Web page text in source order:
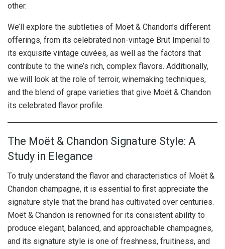
other.
We’ll explore the subtleties of Moët & Chandon’s different
offerings, from its celebrated non-vintage Brut Imperial to
its exquisite vintage cuvées, as well as the factors that
contribute to the wine’s rich, complex flavors. Additionally,
we will look at the role of terroir, winemaking techniques,
and the blend of grape varieties that give Moët & Chandon
its celebrated flavor profile.
The Moët & Chandon Signature Style: A
Study in Elegance
To truly understand the flavor and characteristics of Moët &
Chandon champagne, it is essential to first appreciate the
signature style that the brand has cultivated over centuries.
Moët & Chandon is renowned for its consistent ability to
produce elegant, balanced, and approachable champagnes,
and its signature style is one of freshness, fruitiness, and